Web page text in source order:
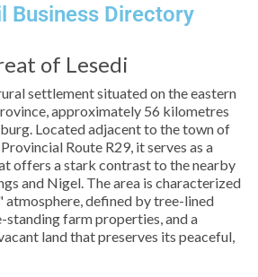
Business Directory
of Lesedi
settlement situated on the eastern
approximately 56 kilometres
Located adjacent to the town of
Route R29, it serves as a
offers a stark contrast to the nearby
and Nigel. The area is characterized
defined by tree-lined
standing farm properties, and a
land that preserves its peaceful,